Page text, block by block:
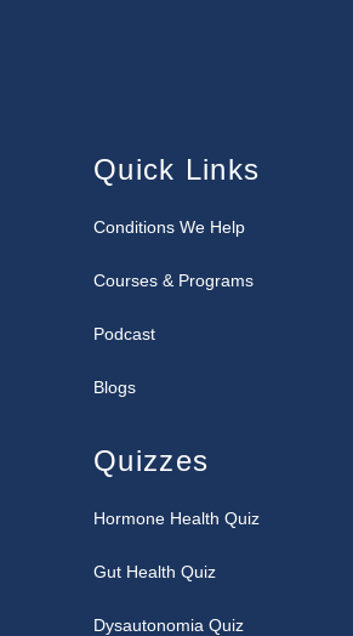
Quick Links
Conditions We Help
Courses & Programs
Podcast
Blogs
Quizzes
Hormone Health Quiz
Gut Health Quiz
Dysautonomia Quiz